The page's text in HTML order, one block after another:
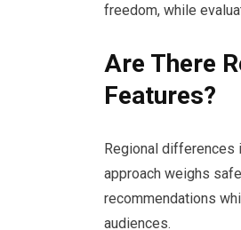
freedom, while
Are There
Features?
Regional differences
approach weighs
recommendations
audiences.